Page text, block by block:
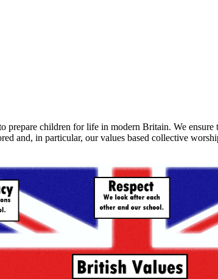
children for life in modern Britain. We
and, in particular, our values based collective